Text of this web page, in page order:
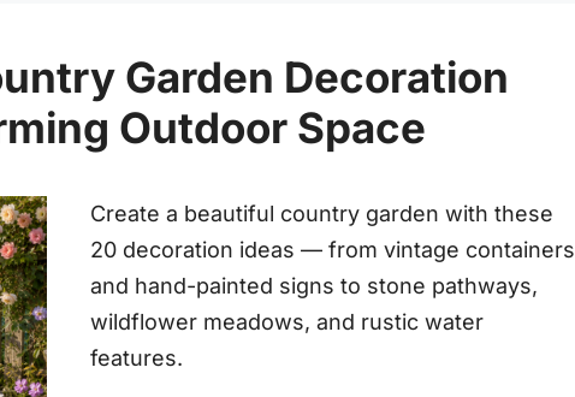
Garden Decoration
Outdoor Space
Create a beautiful country garden with these
20 decoration ideas — from vintage containers
and hand-painted signs to stone pathways,
wildflower meadows, and rustic water
features.